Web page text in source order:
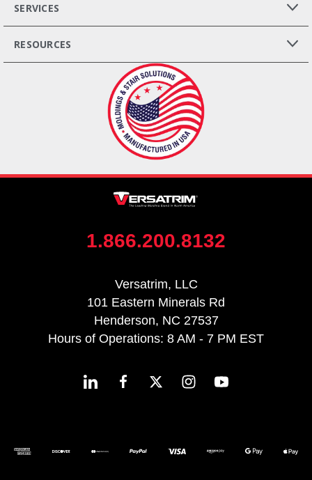
SERVICES
RESOURCES
1.866.200.8132
Versatrim, LLC
101 Eastern Minerals Rd
Henderson, NC 27537
Hours of Operations: 8 AM - 7 PM EST